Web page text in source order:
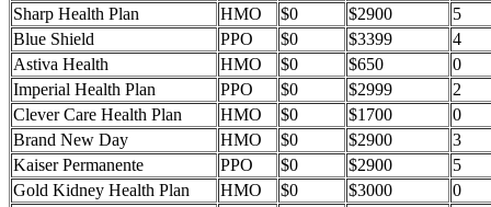
Sharp Health Plan
HMO $0 $2900
5
Blue Shield
PPO $0 $3399
4
Astiva Health
HMO $0 $650
0
Imperial Health Plan
PPO $0 $2999
2
Clever Care Health Plan
HMO $0 $1700
0
Brand New Day
HMO $0 $2900
3
Kaiser Permanente
PPO $0 $2900
5
Gold Kidney Health Plan
HMO $0 $3000
0